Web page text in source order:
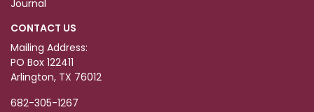
Journal
CONTACT US
Mailing Address:
PO Box 122411
Arlington, TX 76012
682-305-1267